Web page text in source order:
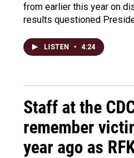
from earlier this year on
results questioned
LISTEN • 4:24
Staff at the
remember
year ago as